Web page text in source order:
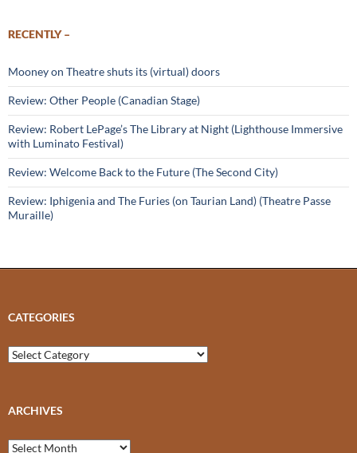
RECENTLY –
Mooney on Theatre shuts its (virtual) doors
Review: Other People (Canadian Stage)
Review: Robert LePage’s The Library at Night (Lighthouse Immersive
with Luminato Festival)
Review: Welcome Back to the Future (The Second City)
Review: Iphigenia and The Furies (on Taurian Land) (Theatre Passe
Muraille)
CATEGORIES
Categories
ARCHIVES
Archives